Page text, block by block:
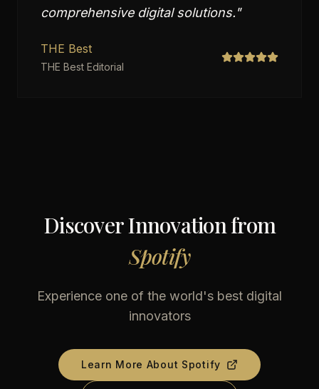
comprehensive digital solutions."
THE Best
THE Best Editorial
Discover Innovation from
Spotify
Experience one of the world's best digital
innovators
Learn More About Spotify